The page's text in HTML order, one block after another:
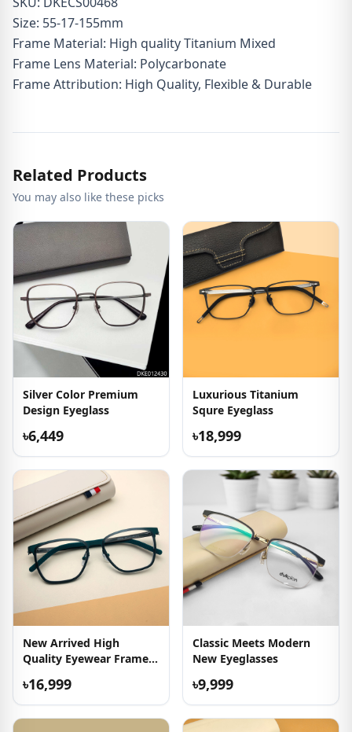
Size: 55-17-155mm
Frame Material: High quality Titanium Mixed
Frame Lens Material: Polycarbonate
Frame Attribution: High Quality, Flexible & Durable
Related Products
You may also like these picks
Silver Color Premium
Design Eyeglass
৳6,449
Luxurious Titanium
Squre Eyeglass
৳18,999
New Arrived High
Quality Eyewear Frame
৳16,999
Classic Meets Modern
New Eyeglasses
৳9,999